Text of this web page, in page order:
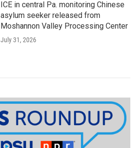
ICE in central Pa. monitoring Chinese
asylum seeker released from
Moshannon Valley Processing Center
July 31, 2026